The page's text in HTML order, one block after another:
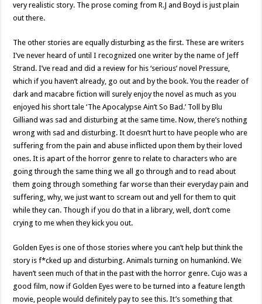
very realistic story. The prose coming from R.J and Boyd is just plain
out there.
The other stories are equally disturbing as the first. These are writers
I’ve never heard of until I recognized one writer by the name of Jeff
Strand. I’ve read and did a review for his ‘serious’ novel Pressure,
which if you haven’t already, go out and by the book. You the reader of
dark and macabre fiction will surely enjoy the novel as much as you
enjoyed his short tale ‘The Apocalypse Ain’t So Bad.’ Toll by Blu
Gilliand was sad and disturbing at the same time. Now, there’s nothing
wrong with sad and disturbing. It doesn’t hurt to have people who are
suffering from the pain and abuse inflicted upon them by their loved
ones. It is apart of the horror genre to relate to characters who are
going through the same thing we all go through and to read about
them going through something far worse than their everyday pain and
suffering, why, we just want to scream out and yell for them to quit
while they can. Though if you do that in a library, well, don’t come
crying to me when they kick you out.
Golden Eyes is one of those stories where you can’t help but think the
story is f*cked up and disturbing. Animals turning on humankind. We
haven’t seen much of that in the past with the horror genre. Cujo was a
good film, now if Golden Eyes were to be turned into a feature length
movie, people would definitely pay to see this. It’s something that